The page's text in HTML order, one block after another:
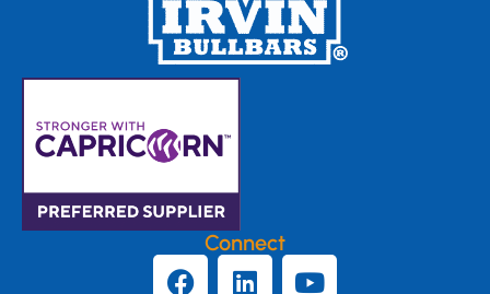
Connect